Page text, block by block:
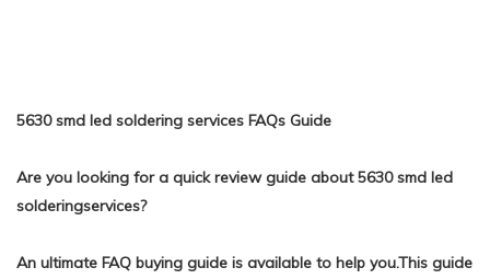
5630 smd led soldering services FAQs Guide
Are you looking for a quick review guide about 5630 smd led
solderingservices?
An ultimate FAQ buying guide is available to help you.This guide